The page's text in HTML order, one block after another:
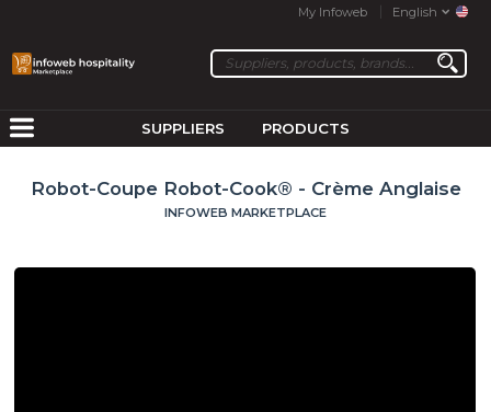
My Infoweb English
SUPPLIERS PRODUCTS
Robot-Coupe Robot-Cook® - Crème Anglaise
INFOWEB MARKETPLACE